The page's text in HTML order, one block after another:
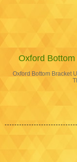
Oxford
Oxford Bottom Bracket